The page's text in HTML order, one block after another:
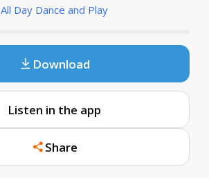
All Day Dance and Play
Download
Listen in the app
Share